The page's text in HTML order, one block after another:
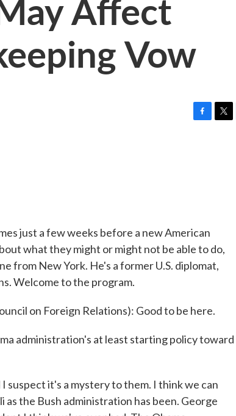
Vow
just a few weeks before a new American
what they might or might not be able to do,
from New York. He's a former U.S. diplomat,
Welcome to the program.
on Foreign Relations): Good to be here.
administration's at least starting policy toward
suspect it's a mystery to them. I think we can
the Bush administration has been. George